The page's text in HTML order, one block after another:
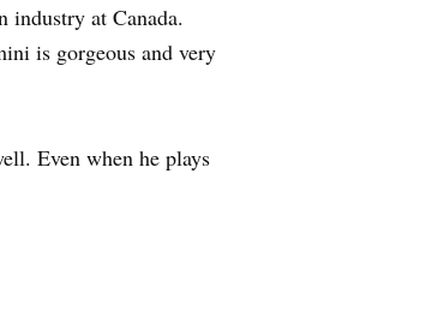
industry at Canada.
is gorgeous and very
Even when he plays